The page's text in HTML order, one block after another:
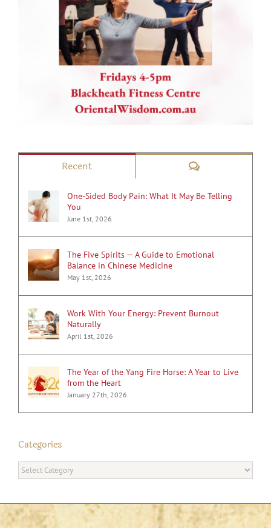
Recent Comments
One-Sided Body Pain: What It May Be Telling
You
June 1st, 2026
The Five Spirits — A Guide to Emotional
Balance in Chinese Medicine
May 1st, 2026
Work With Your Energy: Prevent Burnout
Naturally
April 1st, 2026
The Year of the Yang Fire Horse: A Year to Live
from the Heart
January 27th, 2026
Categories
Categories